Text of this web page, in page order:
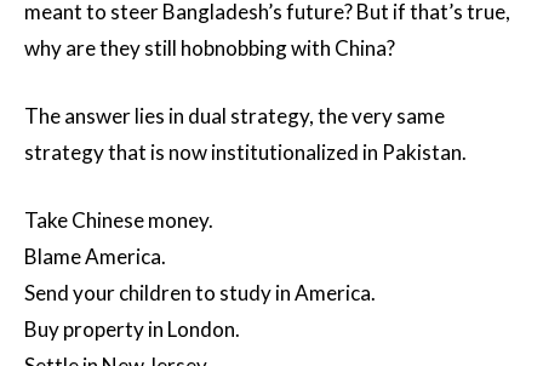
meant to steer Bangladesh’s future? But if that’s true,
why are they still hobnobbing with China?
The answer lies in dual strategy, the very same
strategy that is now institutionalized in Pakistan.
Take Chinese money.
Blame America.
Send your children to study in America.
Buy property in London.